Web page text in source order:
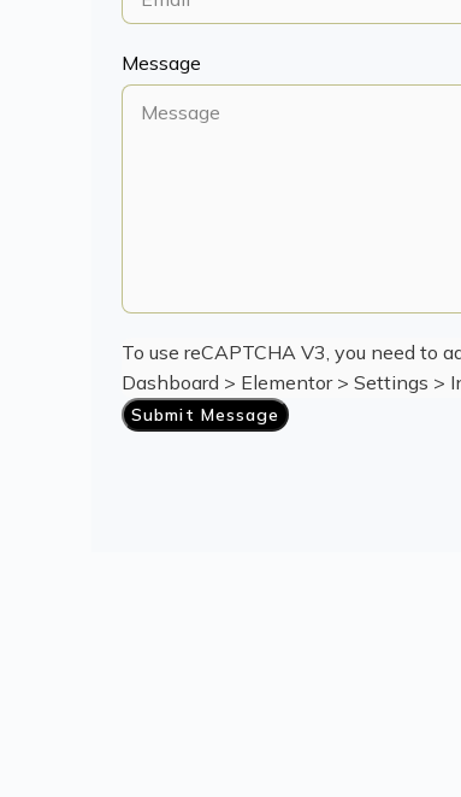
Message
To use reCAPTCHA V3, you need to
Dashboard > Elementor > Settings >
Submit Message